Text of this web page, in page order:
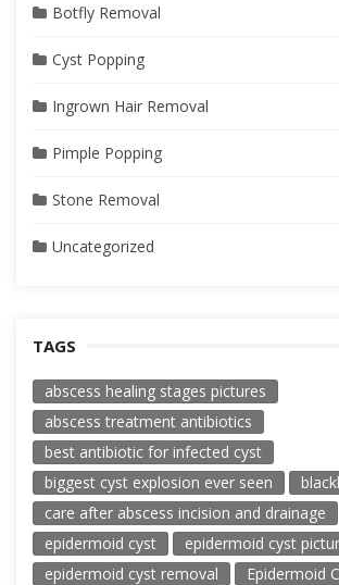
Botfly Removal
Cyst Popping
Ingrown Hair Removal
Pimple Popping
Stone Removal
Uncategorized
TAGS
abscess healing stages pictures
abscess treatment antibiotics
best antibiotic for infected cyst
biggest cyst explosion ever seen
care after abscess incision and drainage
epidermoid cyst
epidermoid cyst
epidermoid cyst removal
Epidermoid